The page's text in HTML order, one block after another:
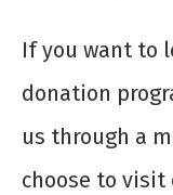
If you want to
donation
us through a
choose to visit